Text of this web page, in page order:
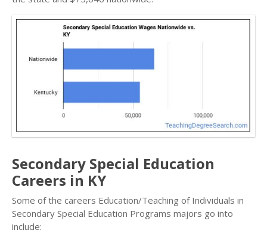
Secondary Special Education
Careers in KY
Some of the careers Education/Teaching of Individuals in
Secondary Special Education Programs majors go into
include: